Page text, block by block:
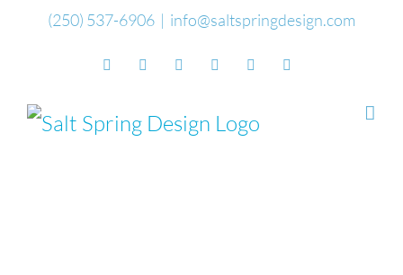
(250) 537-6906 | info@saltspringdesign.com
FacebookFlickr Vimeo YouTubeSoundCloud